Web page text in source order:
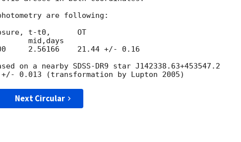
are following:
t-t0,      OT
mid,days
2.56166    21.44 +/- 0.16
on a nearby SDSS-DR9 star J142338.63+453547.2
Next Circular